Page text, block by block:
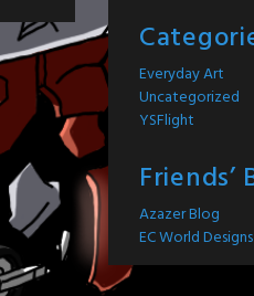
Everyday Art
Uncategorized
YSFlight
Friends’
Azazer Blog
EC World Designs